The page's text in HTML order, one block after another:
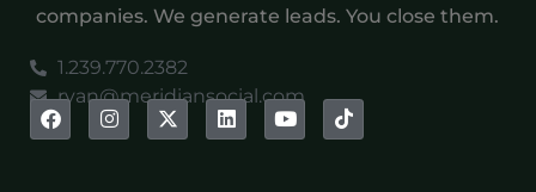
companies. We generate leads. You close them.
1.239.770.2382
ryan@meridiansocial.com